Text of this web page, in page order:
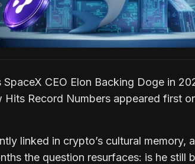
CEO Elon Backing Doge in
Hits Record Numbers appeared first
linked in crypto’s cultural memory,
the question resurfaces: is he still